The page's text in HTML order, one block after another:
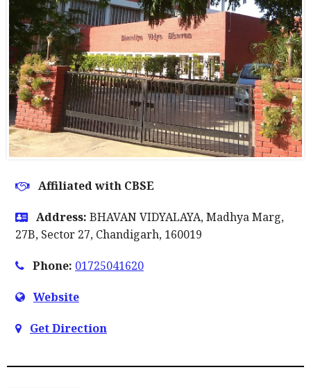
Affiliated with CBSE
Address: BHAVAN VIDYALAYA, Madhya Marg,
27B, Sector 27, Chandigarh, 160019
Phone: 01725041620
Website
Get Direction